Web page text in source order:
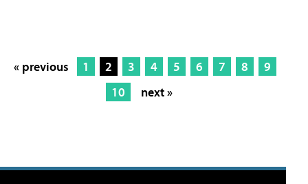
« previous 1 2 3 4 5 6 7 8
9
10
next »